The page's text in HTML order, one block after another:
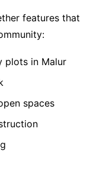
features that
plots in Malur
spaces